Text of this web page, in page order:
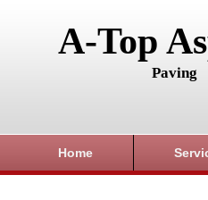
A-Top
Paving
Home